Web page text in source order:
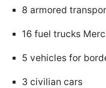
8 armored
16 fuel trucks
5 vehicles for
3 civilian cars